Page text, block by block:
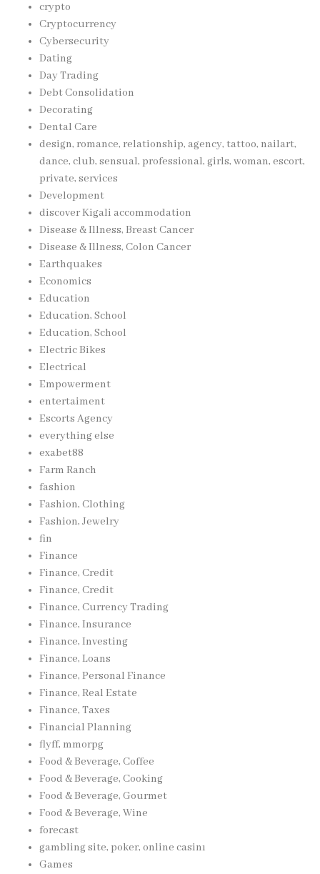
crypto
Cryptocurrency
Cybersecurity
Dating
Day Trading
Debt Consolidation
Decorating
Dental Care
design, romance, relationship, agency, tattoo, nailart,
dance, club, sensual, professional, girls, woman, escort,
private, services
Development
discover Kigali accommodation
Disease & Illness, Breast Cancer
Disease & Illness, Colon Cancer
Earthquakes
Economics
Education
Education, School
Education, School
Electric Bikes
Electrical
Empowerment
entertaiment
Escorts Agency
everything else
exabet88
Farm Ranch
fashion
Fashion, Clothing
Fashion, Jewelry
fin
Finance
Finance, Credit
Finance, Credit
Finance, Currency Trading
Finance, Insurance
Finance, Investing
Finance, Loans
Finance, Personal Finance
Finance, Real Estate
Finance, Taxes
Financial Planning
flyff, mmorpg
Food & Beverage, Coffee
Food & Beverage, Cooking
Food & Beverage, Gourmet
Food & Beverage, Wine
forecast
gambling site, poker, online casinı
Games